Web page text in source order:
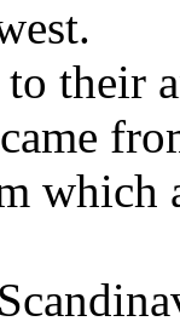
their
which